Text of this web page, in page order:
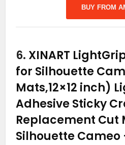
BUY FROM
6. XINART
for Silhouette
Mats,12×12 inch)
Adhesive Sticky
Replacement Cut
Silhouette Cameo